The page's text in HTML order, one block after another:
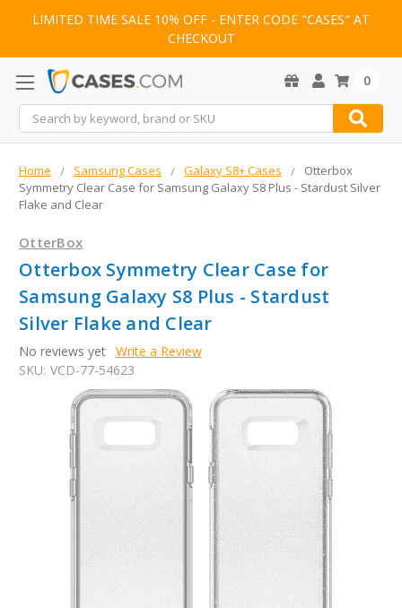
LIMITED TIME SALE 10% OFF - ENTER CODE "CASES" AT
CHECKOUT
Search
0
Home Samsung Cases Galaxy S8+ Cases
Otterbox
Symmetry Clear Case for Samsung Galaxy S8 Plus - Stardust Silver
Flake and Clear
OtterBox
Otterbox Symmetry Clear Case for
Samsung Galaxy S8 Plus - Stardust
Silver Flake and Clear
No reviews yet Write a Review
SKU: VCD-77-54623